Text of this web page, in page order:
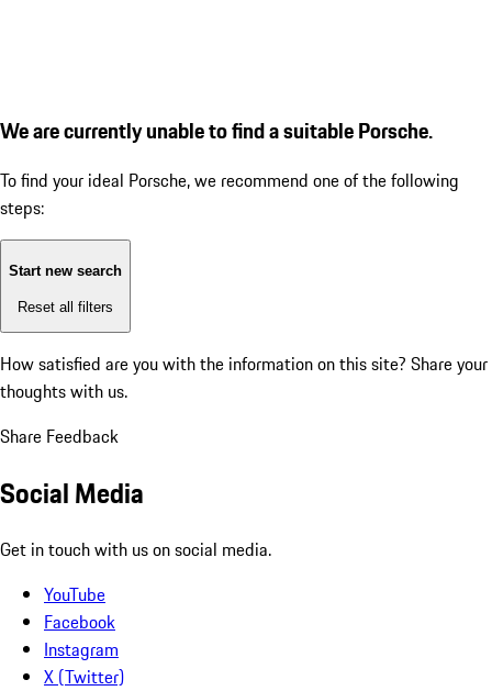
We are currently unable to find a suitable Porsche.
To find your ideal Porsche, we recommend one of the following
steps:
Start new search
Reset all filters
How satisfied are you with the information on this site? Share your
thoughts with us.
Share Feedback
Social Media
Get in touch with us on social media.
YouTube
Facebook
Instagram
X (Twitter)